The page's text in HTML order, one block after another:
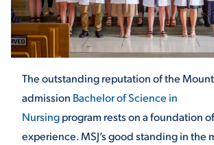
ENRICHMENT PROGRAMS
STUDENT EXPERIENCE
The outstanding reputation of the
admission Bachelor of Science in
Nursingprogram rests on a foundation
experience. MSJ’s good standing in the